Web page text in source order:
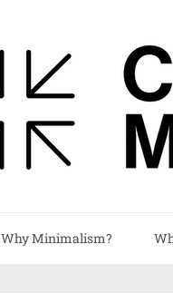
Why Minimalism?